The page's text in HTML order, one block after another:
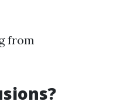
from